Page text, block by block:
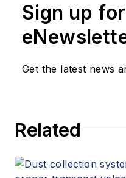
Sign up
Get the latest news
Related